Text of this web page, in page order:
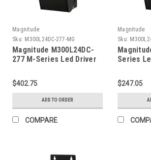
Magnitude
Sku: M300L24DC-277-MG
Magnitude M300L24DC-
277 M-Series Led Driver
$402.75
ADD TO ORDER
COMPARE
Magnitude
Sku:
Series
$247.05